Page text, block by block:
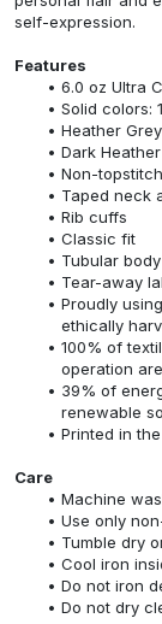
self-expression.
Features
6.0 oz Ultra
Solid colors:
Heather
Dark
Non-
Taped neck
Rib cuffs
Classic fit
Tubular body
Tear-away
Proudly
ethically
100% of
operation
39% of
renewable
Printed in the
Care
Machine
Use only
Tumble dry
Cool iron
Do not iron
Do not dry